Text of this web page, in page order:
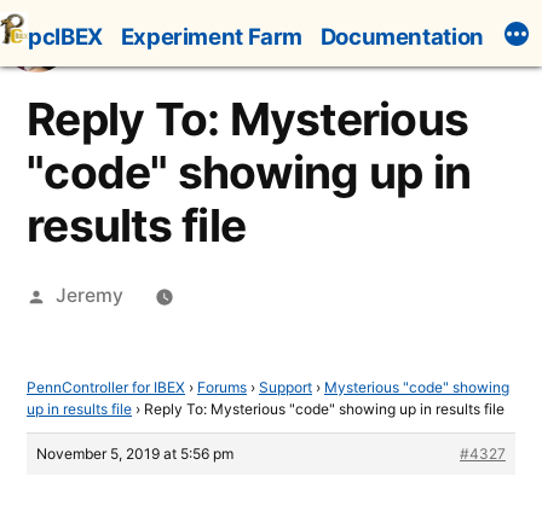
Skip
to
content
pcIBEX Experiment Farm Documentation
Reply To: Mysterious
"code" showing up in
results file
Posted
Jeremy
PennController for IBEX › Forums › Support › Mysterious "code" showing
up in results file › Reply To: Mysterious "code" showing up in results file
November 5, 2019 at 5:56 pm #4327